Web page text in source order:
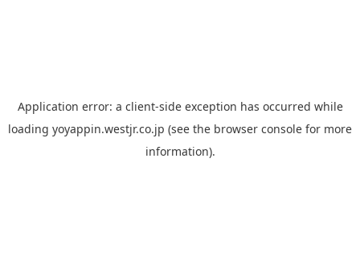
Application error: a client-side exception has occurred while
loading yoyappin.westjr.co.jp (see the browser console for more
information).